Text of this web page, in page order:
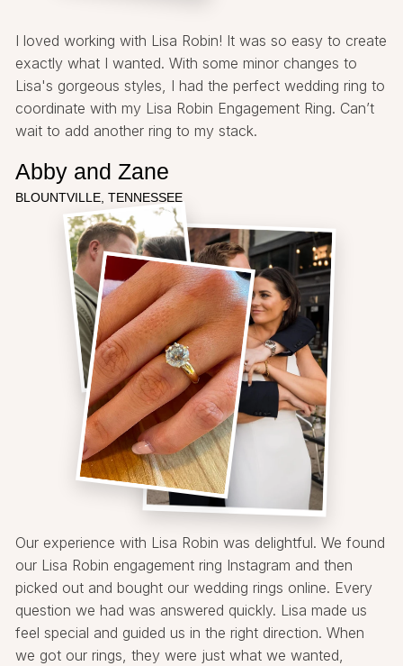
I loved working with Lisa Robin! It was so easy to create
exactly what I wanted. With some minor changes to
Lisa's gorgeous styles, I had the perfect wedding ring to
coordinate with my Lisa Robin Engagement Ring. Can’t
wait to add another ring to my stack.
Abby and Zane
BLOUNTVILLE, TENNESSEE
Our experience with Lisa Robin was delightful. We found
our Lisa Robin engagement ring Instagram and then
picked out and bought our wedding rings online. Every
question we had was answered quickly. Lisa made us
feel special and guided us in the right direction. When
we got our rings, they were just what we wanted,